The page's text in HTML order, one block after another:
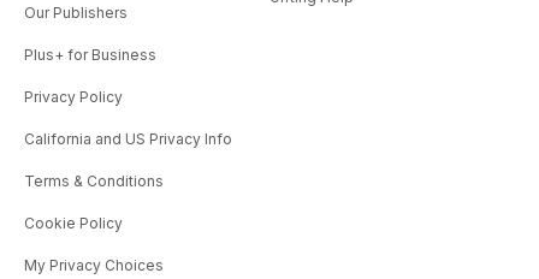
Our Publishers
Plus+ for Business
Privacy Policy
California and US Privacy Info
Terms & Conditions
Cookie Policy
My Privacy Choices